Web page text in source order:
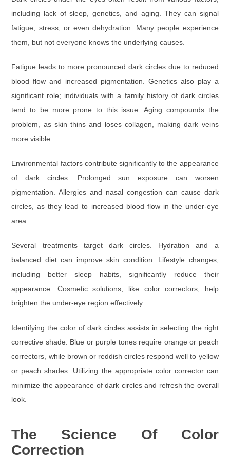
including lack of sleep, genetics, and aging. They can signal
fatigue, stress, or even dehydration. Many people experience
them, but not everyone knows the underlying causes.
Fatigue leads to more pronounced dark circles due to reduced
blood flow and increased pigmentation. Genetics also play a
significant role; individuals with a family history of dark circles
tend to be more prone to this issue. Aging compounds the
problem, as skin thins and loses collagen, making dark veins
more visible.
Environmental factors contribute significantly to the appearance
of dark circles. Prolonged sun exposure can worsen
pigmentation. Allergies and nasal congestion can cause dark
circles, as they lead to increased blood flow in the under-eye
area.
Several treatments target dark circles. Hydration and a
balanced diet can improve skin condition. Lifestyle changes,
including better sleep habits, significantly reduce their
appearance. Cosmetic solutions, like color correctors, help
brighten the under-eye region effectively.
Identifying the color of dark circles assists in selecting the right
corrective shade. Blue or purple tones require orange or peach
correctors, while brown or reddish circles respond well to yellow
or peach shades. Utilizing the appropriate color corrector can
minimize the appearance of dark circles and refresh the overall
look.
The Science Of Color
Correction